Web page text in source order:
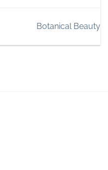
Botanical Beauty